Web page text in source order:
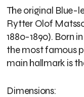
The original Blue-
Rytter Olof
1880-1890). Born
the most famous
main hallmark is
Dimensions: